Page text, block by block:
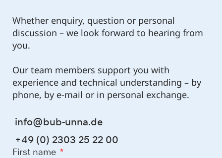
Whether enquiry, question or personal
discussion – we look forward to hearing from
you.
Our team members support you with
experience and technical understanding – by
phone, by e-mail or in personal exchange.
info@bub-unna.de
+49 (0) 2303 25 22 00
First name